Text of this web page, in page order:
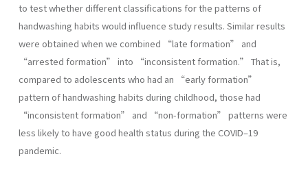
to test whether different classifications for the patterns of
handwashing habits would influence study results. Similar results
were obtained when we combined “late formation” and
“arrested formation” into “inconsistent formation.” That is,
compared to adolescents who had an “early formation”
pattern of handwashing habits during childhood, those had
“inconsistent formation” and “non-formation” patterns were
less likely to have good health status during the COVID–19
pandemic.